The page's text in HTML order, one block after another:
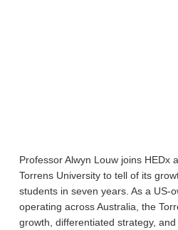
Professor Alwyn Louw joins HEDx
Torrens University to tell of its
students in seven years. As a US-
operating across Australia, the
growth, differentiated strategy,